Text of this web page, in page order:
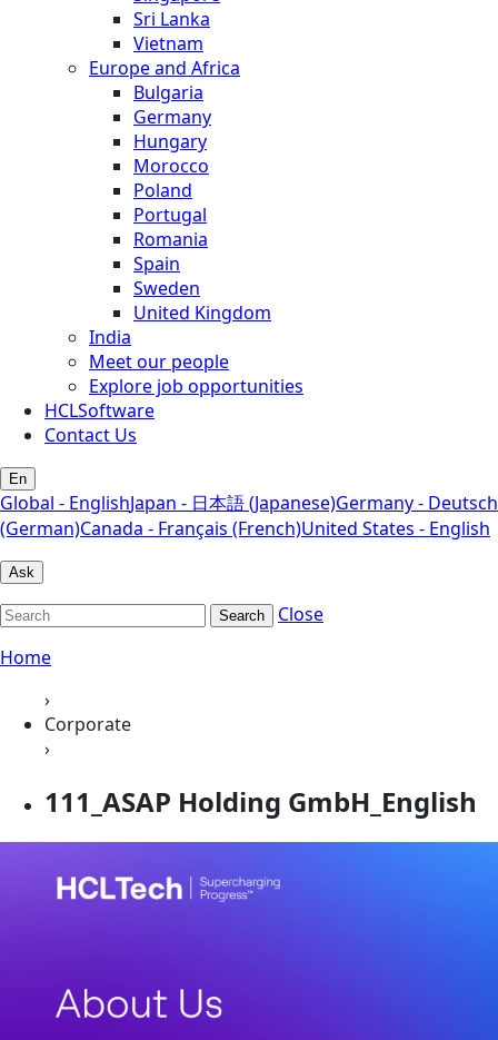
Sri Lanka
Vietnam
Europe and Africa
Bulgaria
Germany
Hungary
Morocco
Poland
Portugal
Romania
Spain
Sweden
United Kingdom
India
Meet our people
Explore job opportunities
HCLSoftware
Contact Us
En
Global - EnglishJapan - 日本語 (Japanese)Germany - Deutsch
(German)Canada - Français (French)United States - English
Ask
Search
Close
Home
›
Corporate
›
111_ASAP Holding GmbH_English